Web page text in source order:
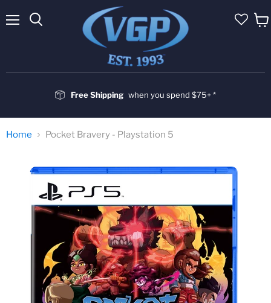
Free Shipping when you spend $75+ *
Home Pocket Bravery - Playstation 5